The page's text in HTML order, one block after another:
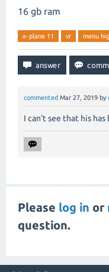
16 gb ram
x-plane 11 vr menu
commented Mar 27, 2019 by
I can't see that his
Please log in or
question.